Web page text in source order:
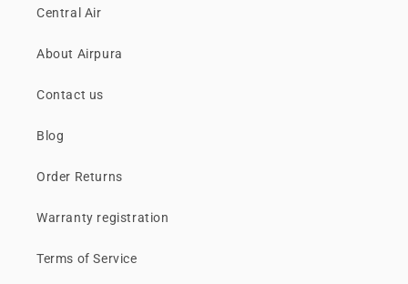
Central Air
About Airpura
Contact us
Blog
Order Returns
Warranty registration
Terms of Service